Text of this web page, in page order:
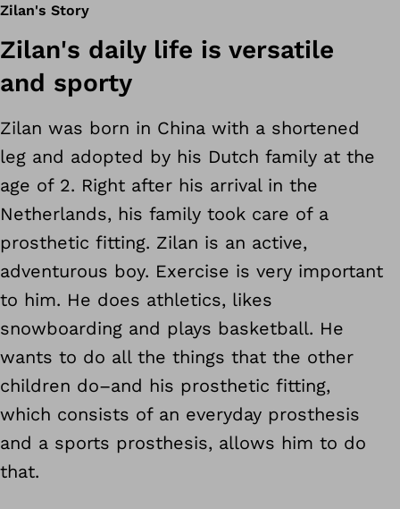
Zilan's Story
Zilan's daily life is versatile
and sporty
Zilan was born in China with a shortened
leg and adopted by his Dutch family at the
age of 2. Right after his arrival in the
Netherlands, his family took care of a
prosthetic fitting. Zilan is an active,
adventurous boy. Exercise is very important
to him. He does athletics, likes
snowboarding and plays basketball. He
wants to do all the things that the other
children do–and his prosthetic fitting,
which consists of an everyday prosthesis
and a sports prosthesis, allows him to do
that.